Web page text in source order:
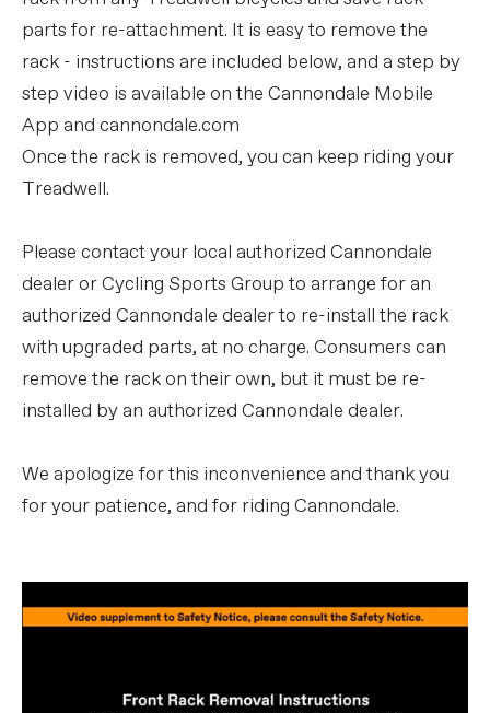
parts for re-attachment. It is easy to remove the
rack - instructions are included below, and a step by
step video is available on the Cannondale Mobile
App and cannondale.com
Once the rack is removed, you can keep riding your
Treadwell.
Please contact your local authorized Cannondale
dealer or Cycling Sports Group to arrange for an
authorized Cannondale dealer to re-install the rack
with upgraded parts, at no charge. Consumers can
remove the rack on their own, but it must be re-
installed by an authorized Cannondale dealer.
We apologize for this inconvenience and thank you
for your patience, and for riding Cannondale.